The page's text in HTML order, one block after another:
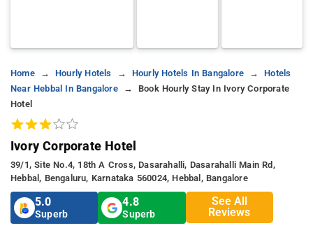
Home Hourly Hotels Hourly Hotels In Bangalore
Hotels
Near Hebbal In Bangalore
Book Hourly Stay In Ivory Corporate
Hotel
Ivory Corporate Hotel
39/1, Site No.4, 18th A Cross, Dasarahalli, Dasarahalli Main Rd,
Hebbal, Bengaluru, Karnataka 560024, Hebbal, Bangalore
5.0
Superb
4.8
Superb
See All
Reviews